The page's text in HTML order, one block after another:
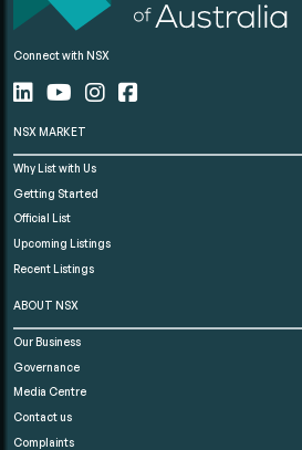
Connect with NSX
NSX MARKET
Why List with Us
Getting Started
Official List
Upcoming Listings
Recent Listings
ABOUT NSX
Our Business
Governance
Media Centre
Contact us
Complaints